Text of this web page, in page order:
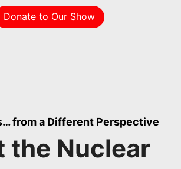
Donate to Our Show
from a Different Perspective
the Nuclear